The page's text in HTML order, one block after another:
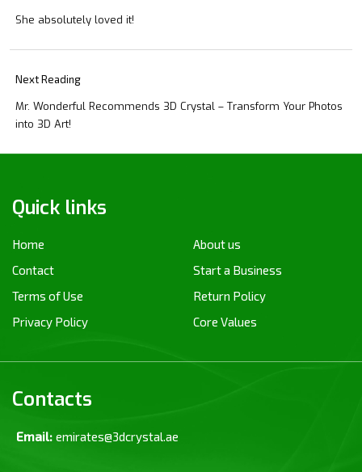
She absolutely loved it!
Next Reading
Mr. Wonderful Recommends 3D Crystal – Transform Your Photos
into 3D Art!
Quick links
Home
About us
Contact
Start a Business
Terms of Use
Return Policy
Privacy Policy
Core Values
Contacts
Email: emirates@3dcrystal.ae